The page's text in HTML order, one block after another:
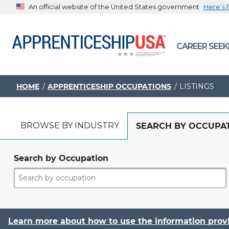
An official website of the United States government Here’s
The .gov means it’s official.
Federal government websites often end in .gov or .mil.
sharing sensitive information, make sure you’re on a
CAREER
HOME APPRENTICESHIP OCCUPATIONS LISTINGS
BROWSE BY INDUSTRY SEARCH BY
Search by Occupation
Learn more about how to use the information